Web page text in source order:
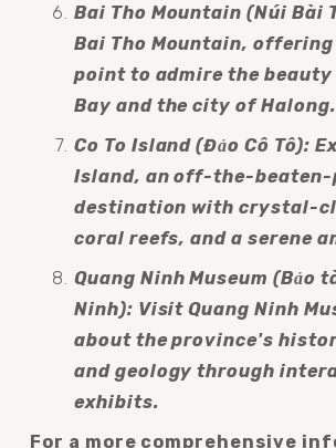
Bai Tho Mountain (Núi Bài
Bai Tho Mountain,
point to admire the beauty
Bay and the city of Halong.
Co To Island (Đảo Cô Tô):
Island, an off-the-
destination with crystal-
coral reefs, and a serene
Quang Ninh Museum (Bảo
Ninh): Visit Quang Ninh
about the province's
and geology through
exhibits.